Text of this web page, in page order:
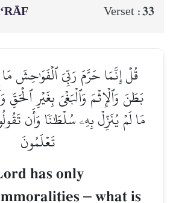
Verset :33
قُلۡ إِنَّمَا حَرَّمَ رَبِّيَ ٱلۡفَوَٰحِشَ
بَطَنَ وَٱلۡإِثۡمَ وَٱلۡبَغۡيَ بِغَيۡرِ ٱلۡحَقِّ
مَا لَمۡ يُنَزِّلۡ بِهِۦ سُلۡطَٰنٗا وَأَن
تَعۡلَمُونَ
has only
– what is